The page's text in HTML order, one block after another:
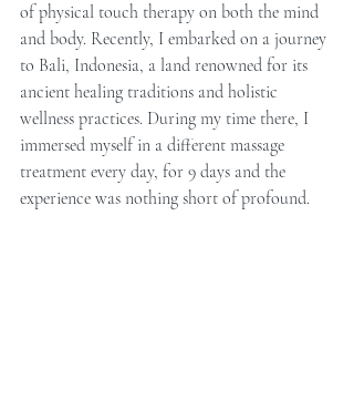
of physical touch therapy on both the mind
and body. Recently, I embarked on a journey
to Bali, Indonesia, a land renowned for its
ancient healing traditions and holistic
wellness practices. During my time there, I
immersed myself in a different massage
treatment every day, for 9 days and the
experience was nothing short of profound.